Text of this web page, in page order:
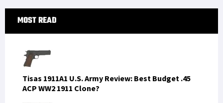
Primary
Sidebar
MOST READ
Tisas 1911A1 U.S. Army Review: Best Budget .45
ACP WW2 1911 Clone?